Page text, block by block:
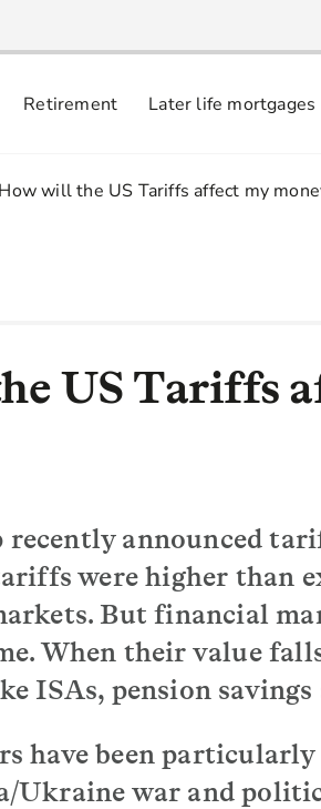
Retirement Later life mortgages
3.
How will the US Tariffs affect my
US Tariffs
recently announced
were higher than
But financial
When their value
ISAs, pension savings
have been
Ukraine war and